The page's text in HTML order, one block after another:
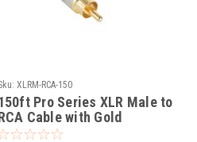
XLRM-RCA-150
Pro Series XLR Male to
Cable with Gold